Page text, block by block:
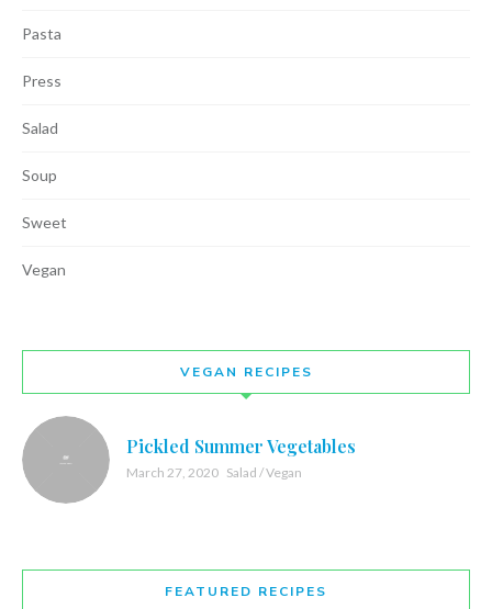
Pasta
Press
Salad
Soup
Sweet
Vegan
VEGAN RECIPES
Pickled Summer Vegetables
March 27, 2020 Salad / Vegan
FEATURED RECIPES